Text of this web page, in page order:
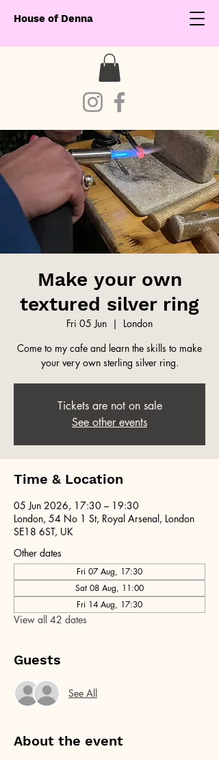
House of Denna
Make your own
textured silver ring
Fri 05 Jun
  |
London
Come to my cafe and learn the skills to make
your very own sterling silver ring.
Tickets are not on sale
See other events
Time & Location
05 Jun 2026, 17:30 – 19:30
London, 54 No 1 St, Royal Arsenal, London
SE18 6ST, UK
Other dates
Fri 07 Aug, 17:30
Sat 08 Aug, 11:00
Fri 14 Aug, 17:30
View all 42 dates
Guests
See All
About the event